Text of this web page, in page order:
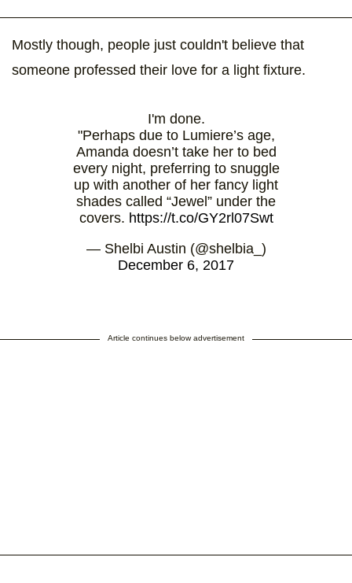
Mostly though, people just couldn't believe that
someone professed their love for a light fixture.
I'm done.
"Perhaps due to Lumiere’s age,
Amanda doesn’t take her to bed
every night, preferring to snuggle
up with another of her fancy light
shades called “Jewel” under the
covers. https://t.co/GY2rl07Swt
— Shelbi Austin (@shelbia_)
December 6, 2017
Article continues below advertisement